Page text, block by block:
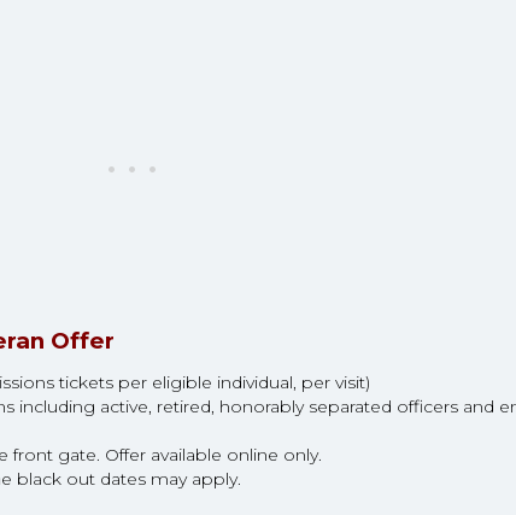
Offer
tickets per eligible individual, per visit)
including active, retired, honorably separated officers and
front gate. Offer available online only.
black out dates may apply.